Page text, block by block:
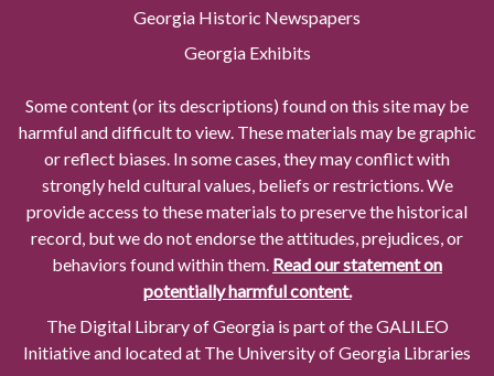
Georgia Historic Newspapers
Georgia Exhibits
Some content (or its descriptions) found on this site may be
harmful and difficult to view. These materials may be graphic
or reflect biases. In some cases, they may conflict with
strongly held cultural values, beliefs or restrictions. We
provide access to these materials to preserve the historical
record, but we do not endorse the attitudes, prejudices, or
behaviors found within them. Read our statement on
potentially harmful content.
The Digital Library of Georgia is part of the GALILEO
Initiative and located at The University of Georgia Libraries